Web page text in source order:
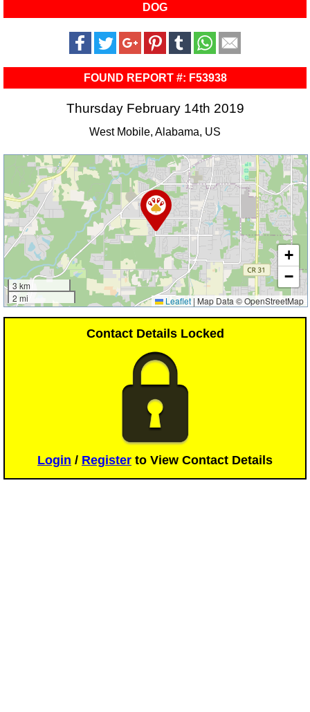
DOG
FOUND REPORT #: F53938
Thursday February 14th 2019
West Mobile, Alabama, US
3 km
2 mi
+
−
Leaflet | Map Data © OpenStreetMap
Contact Details Locked
Login / Register to View Contact Details